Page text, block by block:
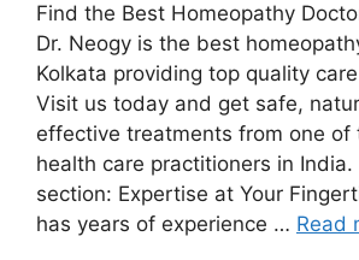
Find the Best Homeopathy
Dr. Neogy is the best
Kolkata providing top quality
Visit us today and get safe,
effective treatments from one of
health care practitioners in India.
section: Expertise at Your
has years of experience … Read